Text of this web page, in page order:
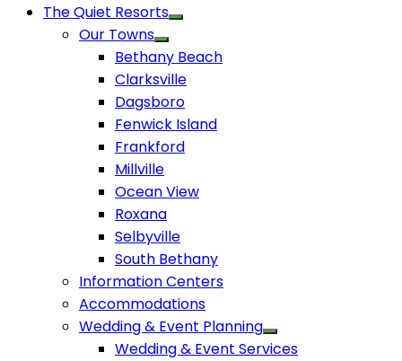
The Quiet Resorts
Our Towns
Bethany Beach
Clarksville
Dagsboro
Fenwick Island
Frankford
Millville
Ocean View
Roxana
Selbyville
South Bethany
Information Centers
Accommodations
Wedding & Event Planning
Wedding & Event Services